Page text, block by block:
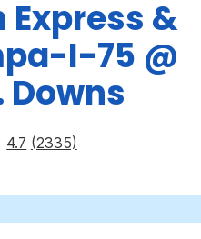
&
I-75 @
Downs
4.7 (2335)